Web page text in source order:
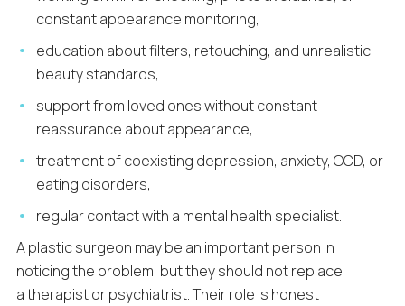
constant appearance monitoring,
education about filters, retouching, and unrealistic
beauty standards,
support from loved ones without constant
reassurance about appearance,
treatment of coexisting depression, anxiety, OCD, or
eating disorders,
regular contact with a mental health specialist.
A plastic surgeon may be an important person in
noticing the problem, but they should not replace
a therapist or psychiatrist. Their role is honest